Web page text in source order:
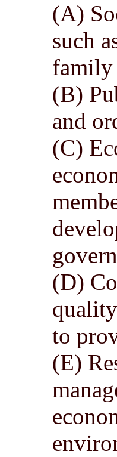
(A)
such
family
(B)
and
(C)
(D)
to
(E)